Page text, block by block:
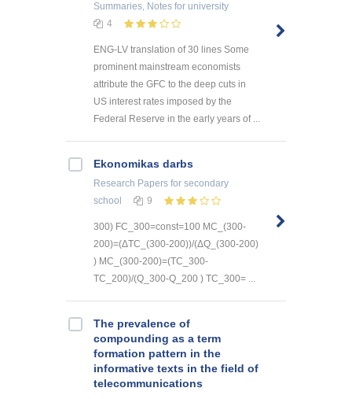
Summaries, Notes for university
4
ENG-LV translation of 30 lines Some
prominent mainstream economists
attribute the GFC to the deep cuts in
US interest rates imposed by the
Federal Reserve in the early years of ...
Ekonomikas darbs
Research Papers for secondary
school
9
300) FC_300=const=100 MC_(300-
200)=(ΔTC_(300-200))/(ΔQ_(300-200)
) MC_(300-200)=(TC_300-
TC_200)/(Q_300-Q_200 ) TC_300= ...
The prevalence of
compounding as a term
formation pattern in the
informative texts in the field of
telecommunications